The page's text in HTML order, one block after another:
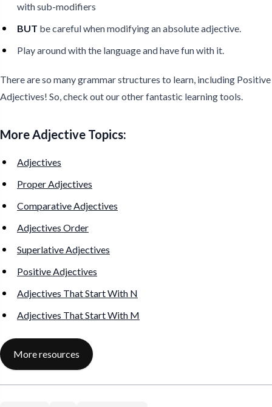
with sub-modifiers
BUT be careful when modifying an absolute adjective.
Play around with the language and have fun with it.
There are so many grammar structures to learn, including Positive
Adjectives! So, check out our other fantastic learning tools.
More Adjective Topics:
Adjectives
Proper Adjectives
Comparative Adjectives
Adjectives Order
Superlative Adjectives
Positive Adjectives
Adjectives That Start With N
Adjectives That Start With M
More resources